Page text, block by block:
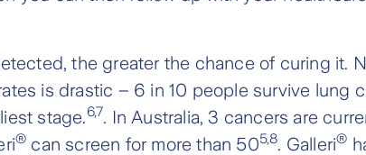
the greater the chance of curing it.
is drastic – 6 in 10 people survive lung
stage.6,7. In Australia, 3 cancers are
® can screen for more than 505,8. Galleri®